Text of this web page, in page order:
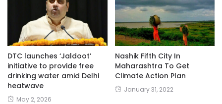
DTC launches ‘Jaldoot’
initiative to provide free
drinking water amid Delhi
heatwave
May 2, 2026
Nashik Fifth City In
Maharashtra To Get
Climate Action Plan
January 31, 2022